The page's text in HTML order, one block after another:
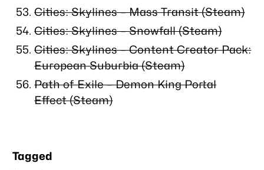
Cities: Skylines – Mass Transit (Steam)
Cities: Skylines – Snowfall (Steam)
Cities: Skylines – Content Creator Pack:
European Suburbia (Steam)
Path of Exile – Demon King Portal
Effect (Steam)
Tagged